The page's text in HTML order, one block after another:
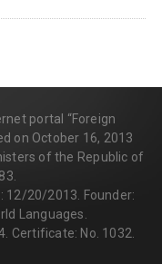
portal “Foreign
on October 16, 2013
of the Republic of
12/20/2013. Founder:
Languages.
Certificate: No. 1032.